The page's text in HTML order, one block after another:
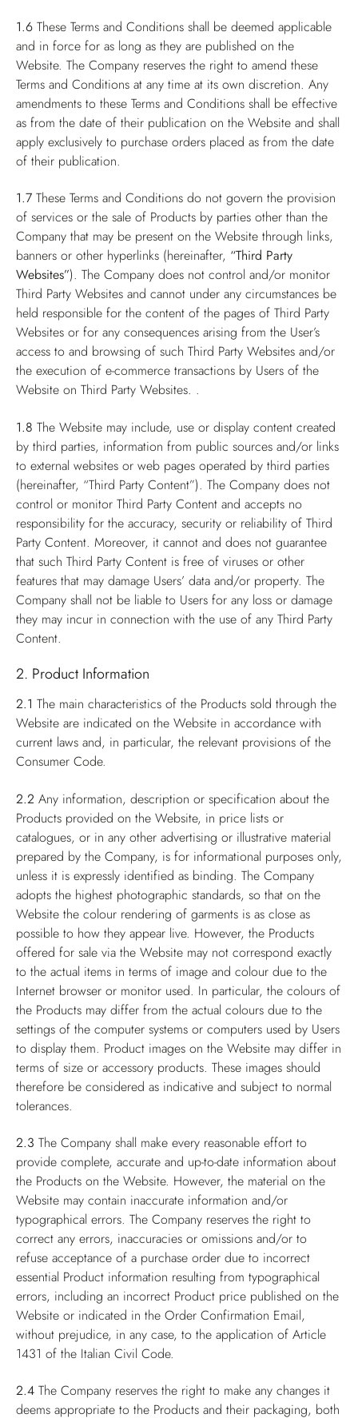
1.6 These Terms and Conditions shall be deemed applicable
and in force for as long as they are published on the
Website. The Company reserves the right to amend these
Terms and Conditions at any time at its own discretion. Any
amendments to these Terms and Conditions shall be effective
as from the date of their publication on the Website and shall
apply exclusively to purchase orders placed as from the date
of their publication.
1.7 These Terms and Conditions do not govern the provision
of services or the sale of Products by parties other than the
Company that may be present on the Website through links,
banners or other hyperlinks (hereinafter, “Third Party
Websites”). The Company does not control and/or monitor
Third Party Websites and cannot under any circumstances be
held responsible for the content of the pages of Third Party
Websites or for any consequences arising from the User’s
access to and browsing of such Third Party Websites and/or
the execution of e-commerce transactions by Users of the
Website on Third Party Websites. .
1.8 The Website may include, use or display content created
by third parties, information from public sources and/or links
to external websites or web pages operated by third parties
(hereinafter, “Third Party Content”). The Company does not
control or monitor Third Party Content and accepts no
responsibility for the accuracy, security or reliability of Third
Party Content. Moreover, it cannot and does not guarantee
that such Third Party Content is free of viruses or other
features that may damage Users’ data and/or property. The
Company shall not be liable to Users for any loss or damage
they may incur in connection with the use of any Third Party
Content.
2. Product Information
2.1 The main characteristics of the Products sold through the
Website are indicated on the Website in accordance with
current laws and, in particular, the relevant provisions of the
Consumer Code.
2.2 Any information, description or specification about the
Products provided on the Website, in price lists or
catalogues, or in any other advertising or illustrative material
prepared by the Company, is for informational purposes only,
unless it is expressly identified as binding. The Company
adopts the highest photographic standards, so that on the
Website the colour rendering of garments is as close as
possible to how they appear live. However, the Products
offered for sale via the Website may not correspond exactly
to the actual items in terms of image and colour due to the
Internet browser or monitor used. In particular, the colours of
the Products may differ from the actual colours due to the
settings of the computer systems or computers used by Users
to display them. Product images on the Website may differ in
terms of size or accessory products. These images should
therefore be considered as indicative and subject to normal
tolerances.
2.3 The Company shall make every reasonable effort to
provide complete, accurate and up-to-date information about
the Products on the Website. However, the material on the
Website may contain inaccurate information and/or
typographical errors. The Company reserves the right to
correct any errors, inaccuracies or omissions and/or to
refuse acceptance of a purchase order due to incorrect
essential Product information resulting from typographical
errors, including an incorrect Product price published on the
Website or indicated in the Order Confirmation Email,
without prejudice, in any case, to the application of Article
1431 of the Italian Civil Code.
2.4 The Company reserves the right to make any changes it
deems appropriate to the Products and their packaging, both